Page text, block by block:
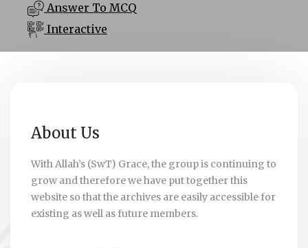
Answer To MCQ
Interactive
About Us
With Allah’s (SwT) Grace, the group is continuing to
grow and therefore we have put together this
website so that the archives are easily accessible for
existing as well as future members.